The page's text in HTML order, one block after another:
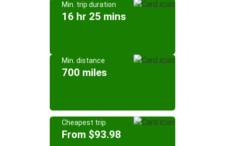
Min. trip duration
16 hr 25 mins
Min. distance
700 miles
Cheapest trip
From $93.98